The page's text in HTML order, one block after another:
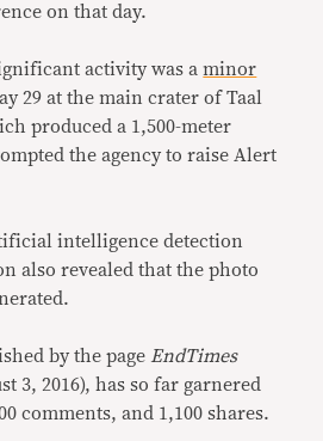
on that day.
activity was aminor
29 at the main crater of Taal
produced a 1,500-meter
the agency to raise Alert
intelligence detection
also revealed that the photo
by the page EndTimes
3, 2016), has so far garnered
comments, and 1,100 shares.